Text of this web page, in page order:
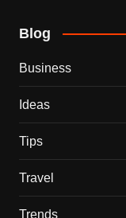
Blog
Business
Ideas
Tips
Travel
Trends